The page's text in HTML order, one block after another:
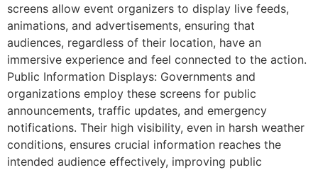
screens allow event organizers to display live feeds,
animations, and advertisements, ensuring that
audiences, regardless of their location, have an
immersive experience and feel connected to the action.
Public Information Displays: Governments and
organizations employ these screens for public
announcements, traffic updates, and emergency
notifications. Their high visibility, even in harsh weather
conditions, ensures crucial information reaches the
intended audience effectively, improving public